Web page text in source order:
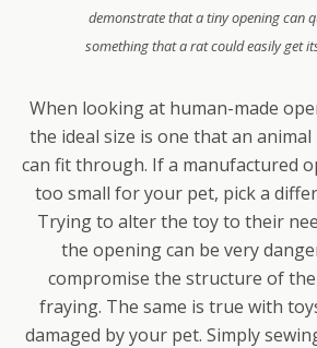
demonstrate that a tiny opening can
something that a rat could easily get
When looking at human-made
the ideal size is one that an
can fit through. If a manufactured
too small for your pet, pick a
Trying to alter the toy to their
the opening can be very
compromise the structure of
fraying. The same is true with
damaged by your pet. Simply